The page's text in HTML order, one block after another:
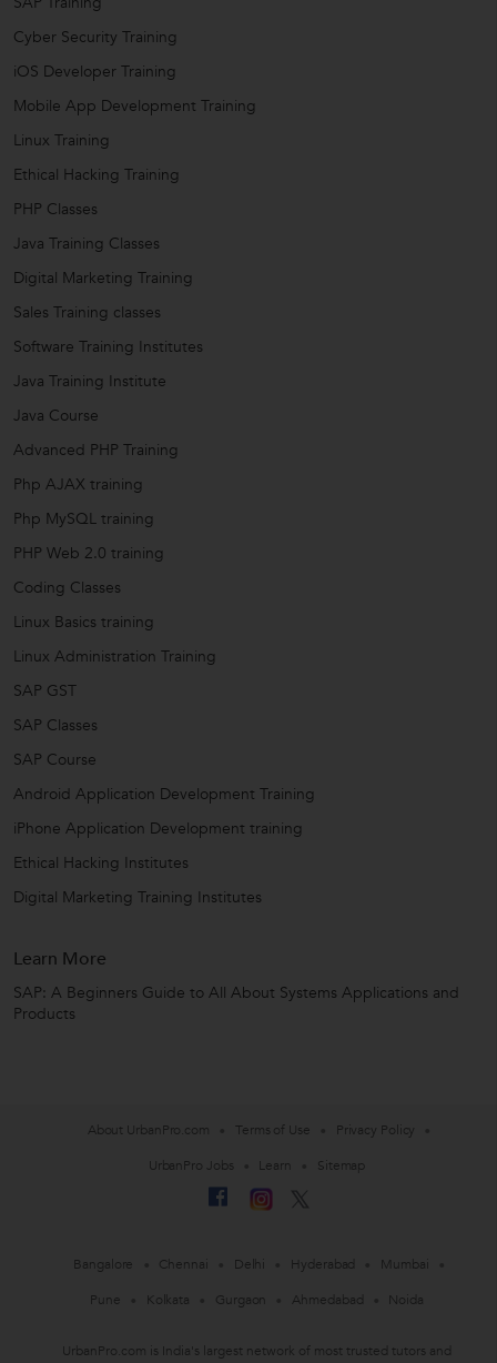
Cyber Security Training
iOS Developer Training
Mobile App Development Training
Linux Training
Ethical Hacking Training
PHP Classes
Java Training Classes
Digital Marketing Training
Sales Training classes
Software Training Institutes
Java Training Institute
Java Course
Advanced PHP Training
Php AJAX training
Php MySQL training
PHP Web 2.0 training
Coding Classes
Linux Basics training
Linux Administration Training
SAP GST
SAP Classes
SAP Course
Android Application Development Training
iPhone Application Development training
Ethical Hacking Institutes
Digital Marketing Training Institutes
Learn More
SAP: A Beginners Guide to All About Systems Applications and
Products
About UrbanPro.com Terms of Use
Privacy Policy
UrbanPro Jobs
Learn Sitemap
Bangalore Chennai Delhi Hyderabad
Mumbai
Pune
Kolkata Gurgaon Ahmedabad Noida
UrbanPro.com is India's largest network of most trusted tutors and